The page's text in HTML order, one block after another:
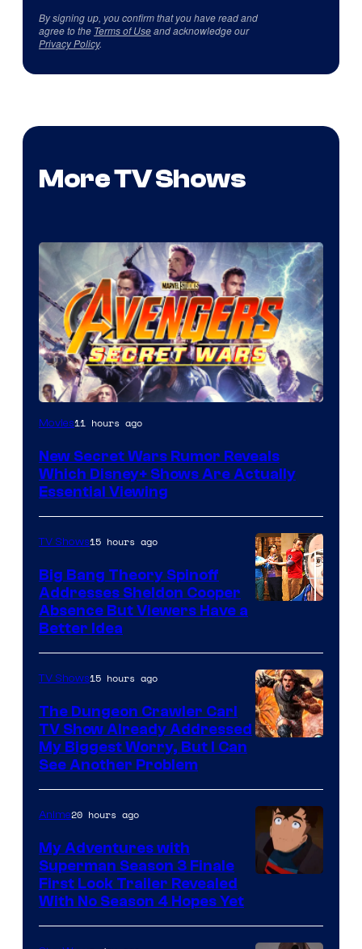
By signing up, you confirm that you have read and
agree to the Terms of Useand acknowledge our
Privacy Policy.
More TV Shows
Movies11 hours ago
New Secret Wars Rumor Reveals
Which Disney+ Shows Are Actually
Essential Viewing
TV Shows15 hours ago
Big Bang Theory Spinoff
Addresses Sheldon Cooper
Absence But Viewers Have a
Better Idea
of
Ace
Books
TV Shows15 hours ago
The Dungeon Crawler Carl
TV Show Already Addressed
My Biggest Worry, But I Can
See Another Problem
Adult
Anime20 hours ago
My Adventures with
Superman Season 3 Finale
First Look Trailer Revealed
With No Season 4 Hopes Yet